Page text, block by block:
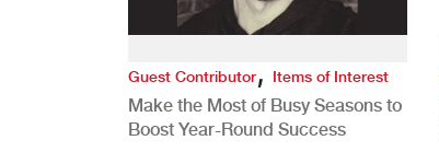
Guest Contributor, Items of Interest
Make the Most of Busy Seasons to
Boost Year-Round Success